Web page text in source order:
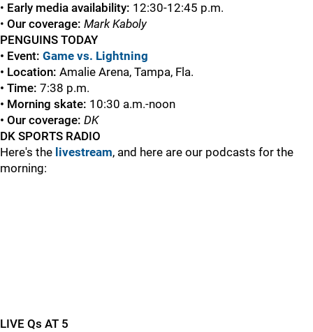
• Early media availability: 12:30-12:45 p.m.
• Our coverage: Mark Kaboly
PENGUINS TODAY
• Event: Game vs. Lightning
• Location: Amalie Arena, Tampa, Fla.
• Time: 7:38 p.m.
• Morning skate: 10:30 a.m.-noon
• Our coverage: DK
DK SPORTS RADIO
Here's the livestream, and here are our podcasts for the
morning:
LIVE Qs AT 5